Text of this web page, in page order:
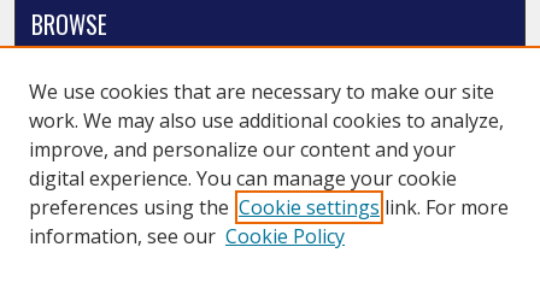
BROWSE
Disciplines
Authors
SMU Authors
SMU Research Areas
LINKS
We use cookies that are necessary to make our site
work. We may also use additional cookies to analyze,
improve, and personalize our content and your
digital experience. You can manage your cookie
preferences using the Cookie settings link. For more
information, see our Cookie Policy